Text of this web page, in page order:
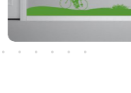
perfect day